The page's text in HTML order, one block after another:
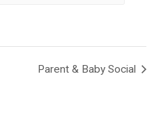
Parent & Baby Social